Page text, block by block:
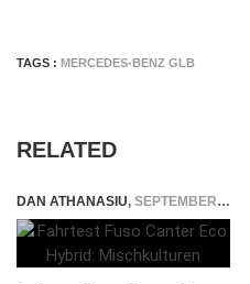
TAGS : MERCEDES-BENZ GLB
RELATED
DAN ATHANASIU, SEPTEMBER 27, 2014